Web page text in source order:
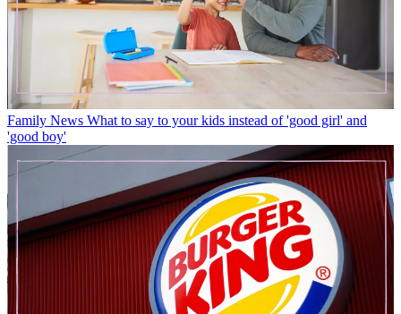
Family News What to say to your kids instead of 'good girl' and
'good boy'